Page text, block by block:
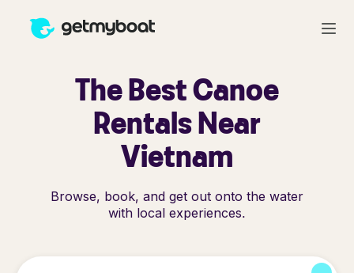
The Best Canoe
Rentals Near
Vietnam
Browse, book, and get out onto the water
with local experiences.